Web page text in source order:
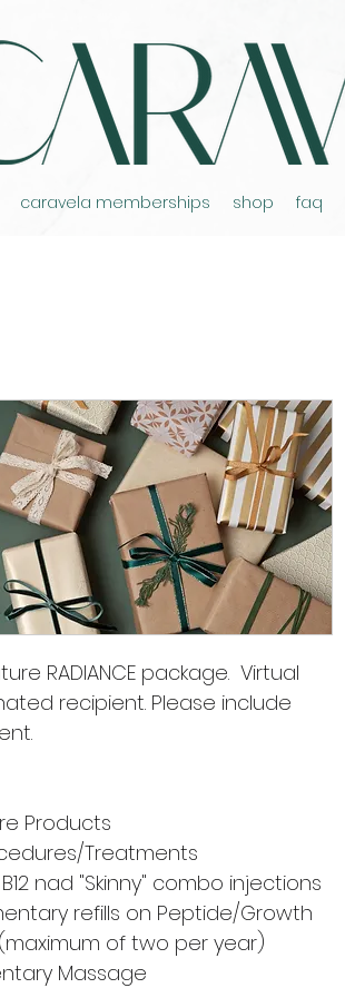
caravela memberships shop faq
RADIANCE package. Virtual
recipient. Please include
Products
Treatments
nad "Skinny" combo injections
refills on Peptide/Growth
of two per year)
Massage